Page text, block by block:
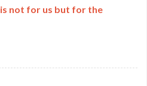
not for us but for the